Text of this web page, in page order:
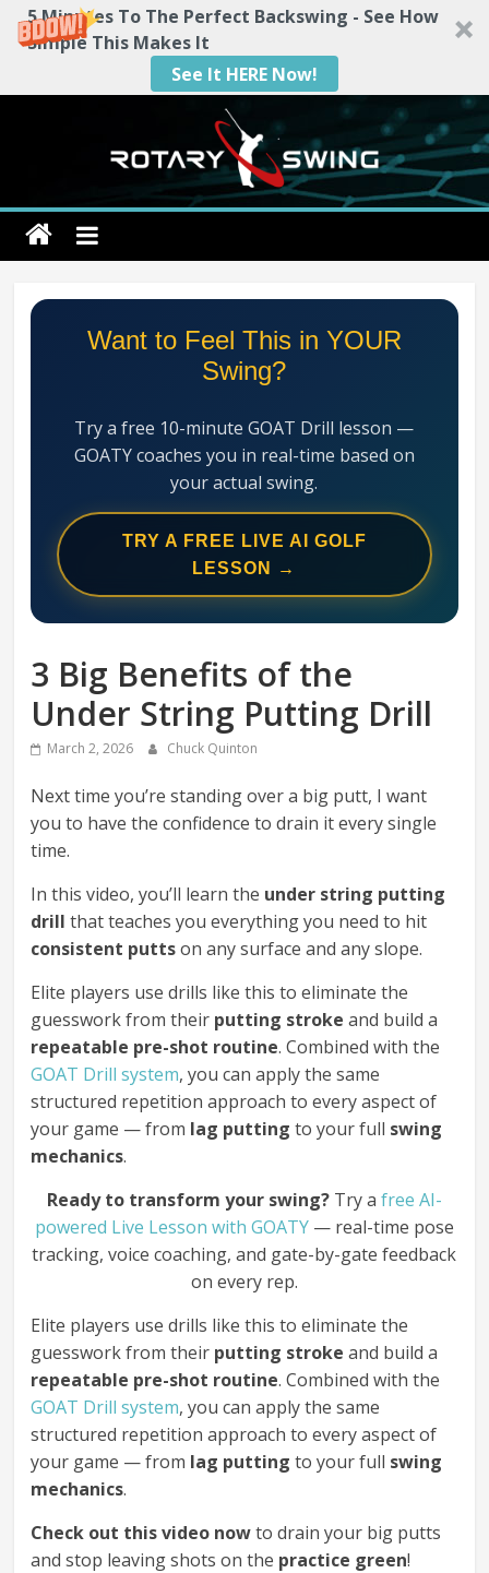
5 Minutes To The Perfect Backswing - See How
Simple This Makes It
See It HERE Now!
Rotary
Swing
RotarySwing
Mechanics
System
Want to Feel This in YOUR
Swing?
Try a free 10-minute GOAT Drill lesson —
GOATY coaches you in real-time based on
your actual swing.
TRY A FREE LIVE AI GOLF
LESSON →
3 Big Benefits of the
Under String Putting Drill
March 2, 2026 Chuck Quinton
Next time you’re standing over a big putt, I want
you to have the confidence to drain it every single
time.
In this video, you’ll learn the under string putting
drill that teaches you everything you need to hit
consistent puttson any surface and any slope.
Elite players use drills like this to eliminate the
guesswork from their putting stroke and build a
repeatable pre-shot routine. Combined with the
GOAT Drill system, you can apply the same
structured repetition approach to every aspect of
your game — from lag putting to your full swing
mechanics.
Ready to transform your swing?Try a free AI-
powered Live Lesson with GOATY— real-time pose
tracking, voice coaching, and gate-by-gate feedback
on every rep.
Elite players use drills like this to eliminate the
guesswork from their putting stroke and build a
repeatable pre-shot routine. Combined with the
GOAT Drill system, you can apply the same
structured repetition approach to every aspect of
your game — from lag putting to your full swing
mechanics.
Check out this video nowto drain your big putts
and stop leaving shots on the practice green!